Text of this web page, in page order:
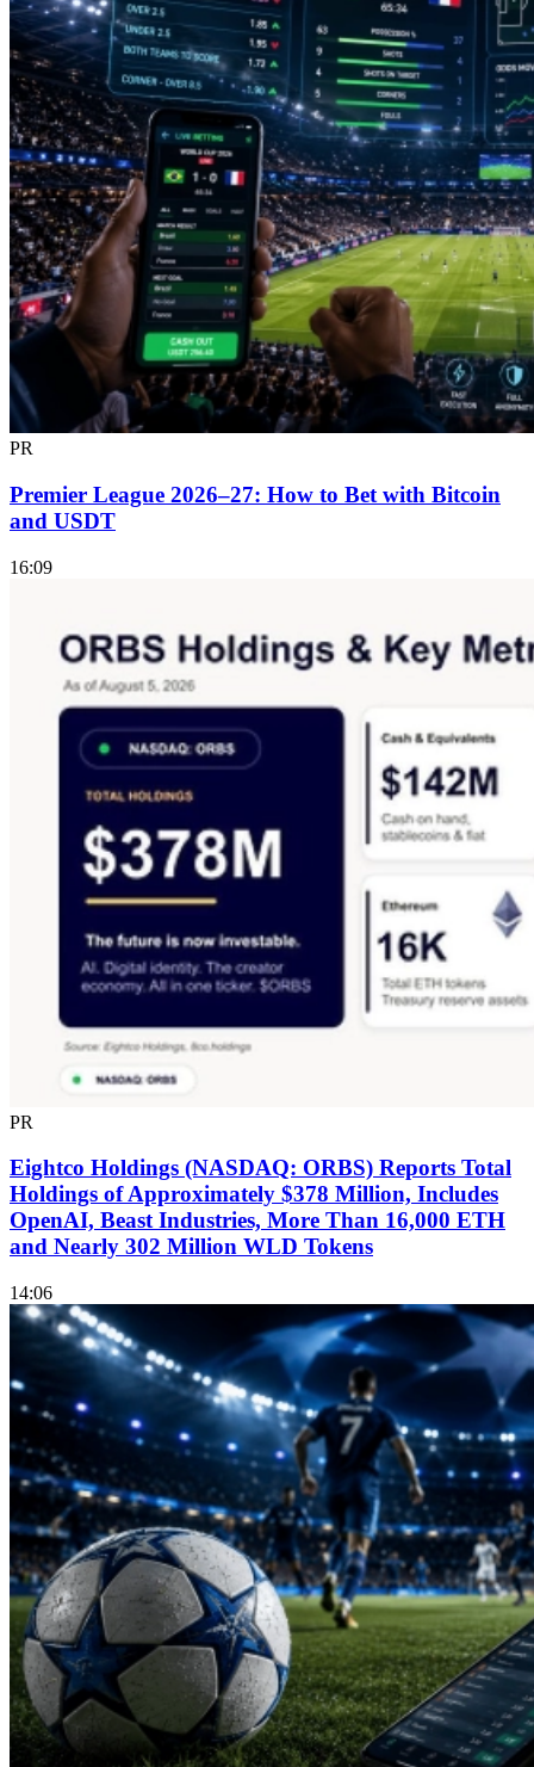
PR
Premier League 2026–27: How to Bet with Bitcoin
and USDT
16:09
PR
Eightco Holdings (NASDAQ: ORBS) Reports Total
Holdings of Approximately $378 Million, Includes
OpenAI, Beast Industries, More Than 16,000 ETH
and Nearly 302 Million WLD Tokens
14:06